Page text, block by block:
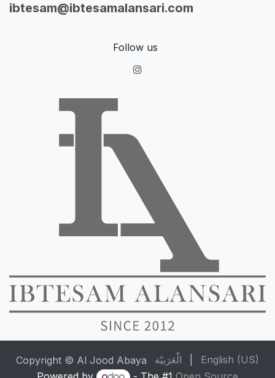
ibtesam@ibtesamalansari.com
Follow us
Copyright © Al Jood Abaya الْعَرَبيّة
English (US)